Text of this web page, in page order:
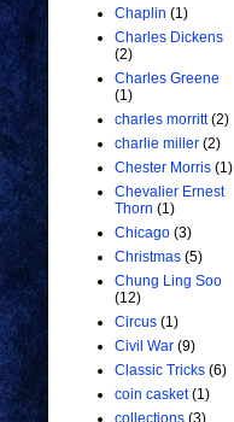
Chaplin (1)
Charles Dickens
(2)
Charles Greene
(1)
charles morritt (2)
charlie miller (2)
Chester Morris (1)
Chevalier Ernest
Thorn (1)
Chicago (3)
Christmas (5)
Chung Ling Soo
(12)
Circus (1)
Civil War (9)
Classic Tricks (6)
coin casket (1)